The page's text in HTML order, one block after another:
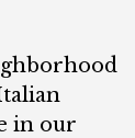
in our